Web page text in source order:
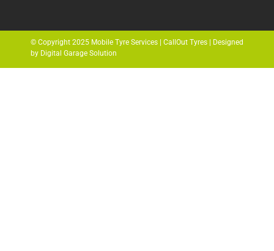
© Copyright 2025 Mobile Tyre Services | CallOut Tyres | Designed
by Digital Garage Solution